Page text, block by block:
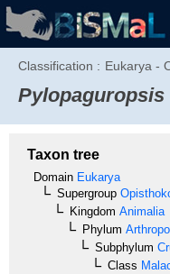
Classification : Eukarya -
Pylopaguropsis
Taxon tree
Domain Eukarya
Supergroup
Kingdom Animalia
Phylum
Subphylum
Class